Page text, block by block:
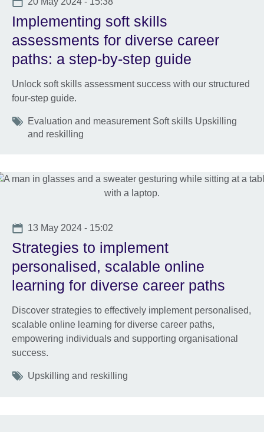
Implementing soft skills
assessments for diverse career
paths: a step-by-step guide
Unlock soft skills assessment success with our structured
four-step guide.
Tags
Evaluation and measurement Soft skills Upskilling
and reskilling
Date
13 May 2024 - 15:02
Strategies to implement
personalised, scalable online
learning for diverse career paths
Discover strategies to effectively implement personalised,
scalable online learning for diverse career paths,
empowering individuals and supporting organisational
success.
Tags
Upskilling and reskilling